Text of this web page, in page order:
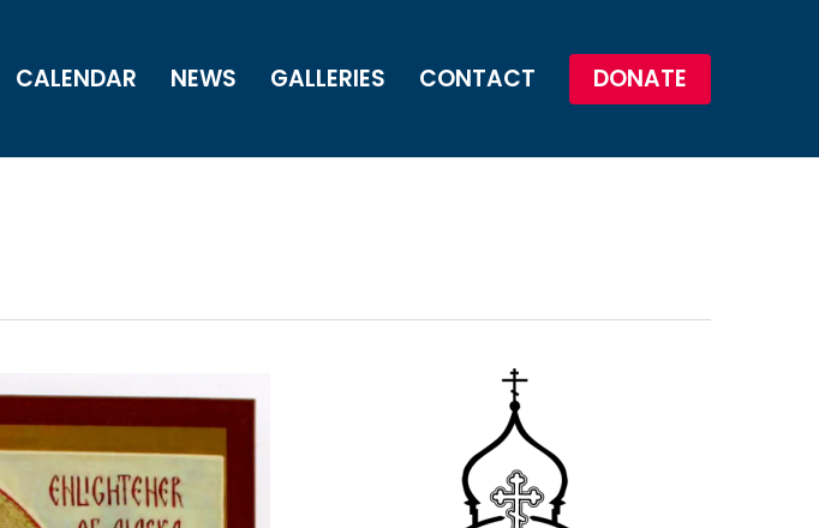
CALENDAR NEWS GALLERIES CONTACT DONATE